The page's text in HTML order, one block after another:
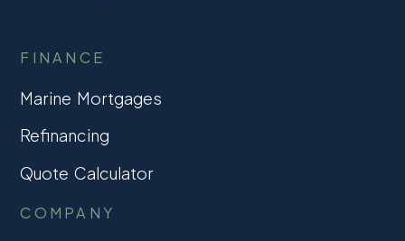
FINANCE
Marine Mortgages
Refinancing
Quote Calculator
COMPANY